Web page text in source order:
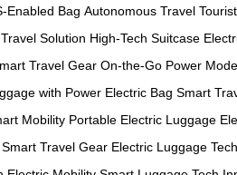
Enabled Bag Autonomous Travel
Solution High-Tech Suitcase
Travel Gear On-the-Go Power
with Power Electric Bag Smart
Mobility Portable Electric Luggage
Smart Travel Gear Electric Luggage Tech